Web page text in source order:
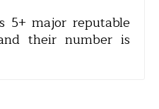
5+ major reputable
their number is